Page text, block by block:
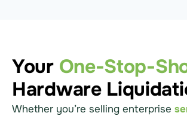
Your One-Stop-
Hardware
Whether you’re selling enterprise